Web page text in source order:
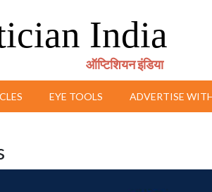
India
ऑप्टिशियन इंडिया
EYE TOOLS ADVERTISE